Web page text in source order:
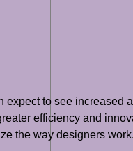
expect to see
efficiency and
the way designers work.